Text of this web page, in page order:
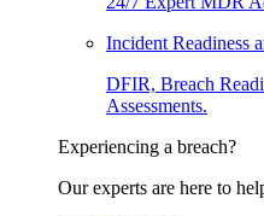
Incident Readiness
DFIR, Breach
Assessments.
Experiencing a breach?
Our experts are here to